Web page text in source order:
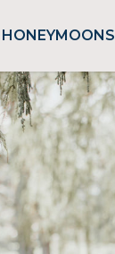
HONEYMOONS